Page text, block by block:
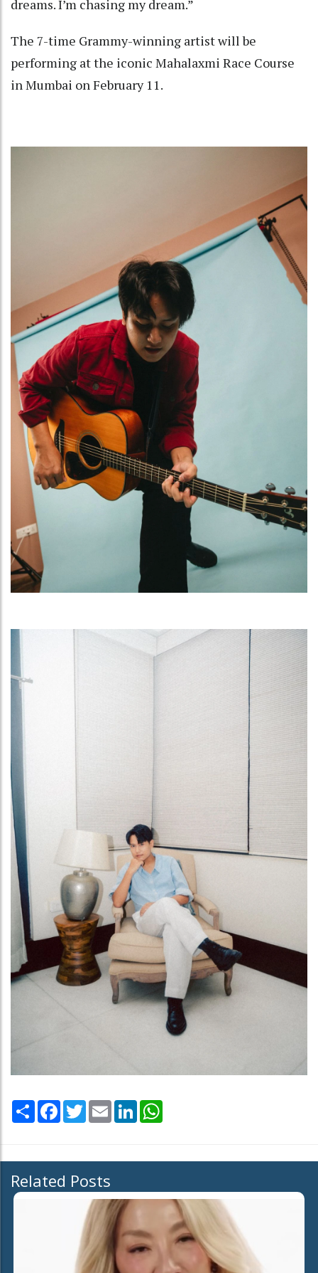
dreams. I’m chasing my dream.”
The 7-time Grammy-winning artist will be
performing at the iconic Mahalaxmi Race Course
in Mumbai on February 11.
Share Facebook
TwitterEmail LinkedIn
Related Posts